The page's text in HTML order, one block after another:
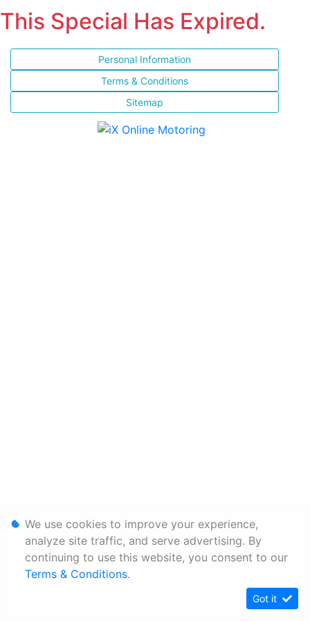
This Special Has Expired.
Personal Information
Terms & Conditions
Sitemap
We use cookies to improve your experience,
analyze site traffic, and serve advertising. By
continuing to use this website, you consent to our
Terms & Conditions.
Got it